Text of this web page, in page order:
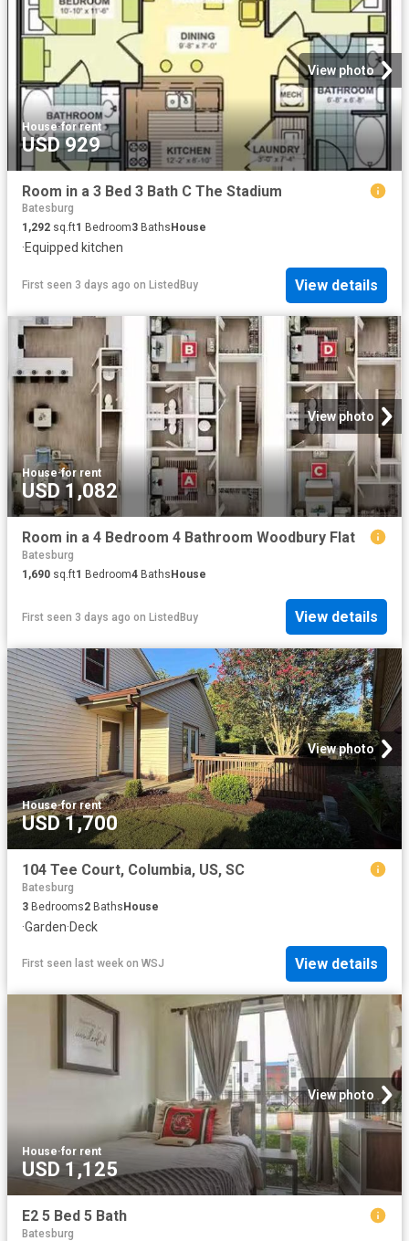
View photo
House·for rent
USD 929
Room in a 3 Bed 3 Bath C The Stadium
Batesburg
1,292 sq.ft1 Bedroom3 Baths House
·Equipped kitchen
First seen 3 days ago on ListedBuy View details
View photo
House·for rent
USD 1,082
Room in a 4 Bedroom 4 Bathroom Woodbury Flat
Batesburg
1,690 sq.ft1 Bedroom4 Baths House
First seen 3 days ago on ListedBuy View details
View photo
House·for rent
USD 1,700
104 Tee Court, Columbia, US, SC
Batesburg
3 Bedrooms2 BathsHouse
·Garden·Deck
First seen last week on WSJ View details
View photo
House·for rent
USD 1,125
E2 5 Bed 5 Bath
Batesburg